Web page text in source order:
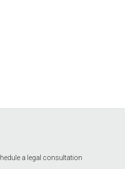
a legal consultation